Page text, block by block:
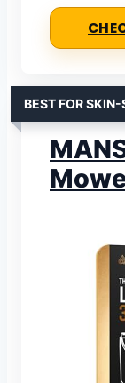
BEST FOR